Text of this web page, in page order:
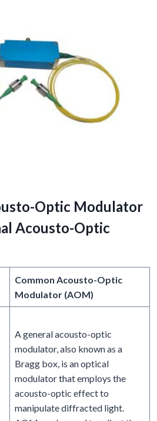
Optic Modulator
Acousto-Optic
Common Acousto-Optic
Modulator (AOM)
A general acousto-optic
modulator, also known as a
Bragg box, is an optical
modulator that employs the
acousto-optic effect to
manipulate diffracted light.